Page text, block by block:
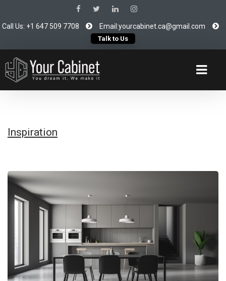
Call Us: +1 647 509 7708 Email:yourcabinet.ca@gmail.com
Talk to Us
Inspiration